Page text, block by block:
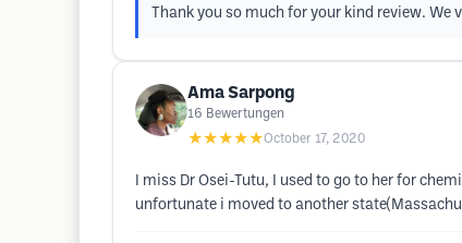
Thank you so much for your kind review.
Ama Sarpong
16 Bewertungen
★★★★★October 17, 2020
I miss Dr Osei-Tutu, I used to go to her for
unfortunate i moved to another